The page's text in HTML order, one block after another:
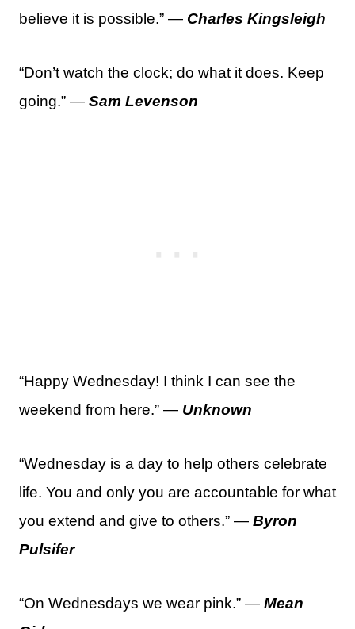
believe it is possible.” — Charles Kingsleigh
“Don’t watch the clock; do what it does. Keep
going.” — Sam Levenson
“Happy Wednesday! I think I can see the
weekend from here.” — Unknown
“Wednesday is a day to help others celebrate
life. You and only you are accountable for what
you extend and give to others.” — Byron
Pulsifer
“On Wednesdays we wear pink.” — Mean